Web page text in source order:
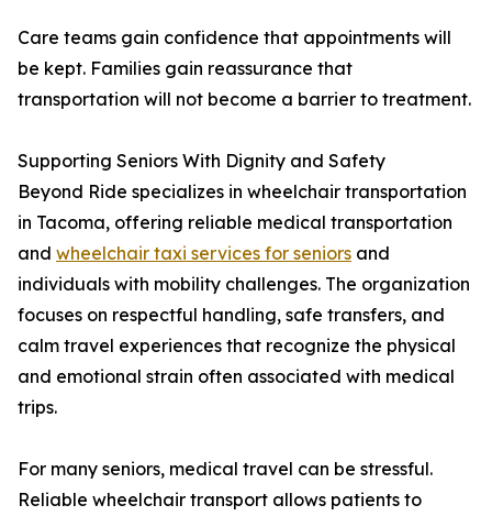
Care teams gain confidence that appointments will
be kept. Families gain reassurance that
transportation will not become a barrier to treatment.
Supporting Seniors With Dignity and Safety
Beyond Ride specializes in wheelchair transportation
in Tacoma, offering reliable medical transportation
and wheelchair taxi services for seniors and
individuals with mobility challenges. The organization
focuses on respectful handling, safe transfers, and
calm travel experiences that recognize the physical
and emotional strain often associated with medical
trips.
For many seniors, medical travel can be stressful.
Reliable wheelchair transport allows patients to